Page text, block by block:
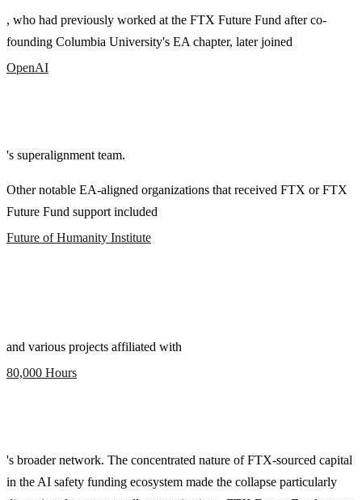
, who had previously worked at the FTX Future Fund after co-
founding Columbia University's EA chapter, later joined
OpenAI
's superalignment team.
Other notable EA-aligned organizations that received FTX or FTX
Future Fund support included
Future of Humanity Institute
and various projects affiliated with
80,000 Hours
's broader network. The concentrated nature of FTX-sourced capital
in the AI safety funding ecosystem made the collapse particularly